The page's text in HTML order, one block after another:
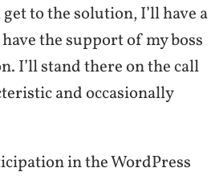
to the solution, I’ll have a
the support of my boss
I’ll stand there on the call
and occasionally
in the WordPress